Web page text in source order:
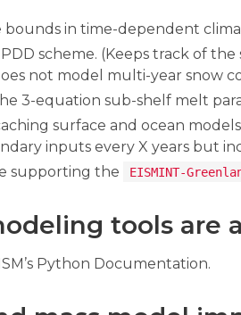
bounds in time-dependent
scheme. (Keeps track of
not model multi-year snow
3-equation sub-shelf melt
surface and ocean models
inputs every X years but
supporting the
EISMINT-
tools are
Python Documentation.